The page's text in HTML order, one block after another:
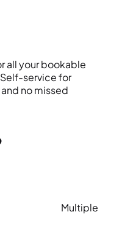
all your bookable
service for
and no missed
Multiple